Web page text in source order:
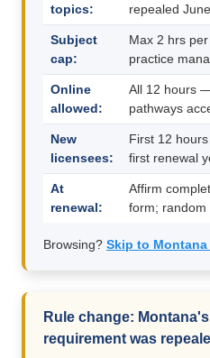
topics:
repealed
Subject
cap:
Max 2 hrs
practice
Online
allowed:
All 12 hours
pathways
New
licensees:
First 12
first renewal
At
renewal:
Affirm
form; random
Browsing? Skip to
Rule change:
requirement was